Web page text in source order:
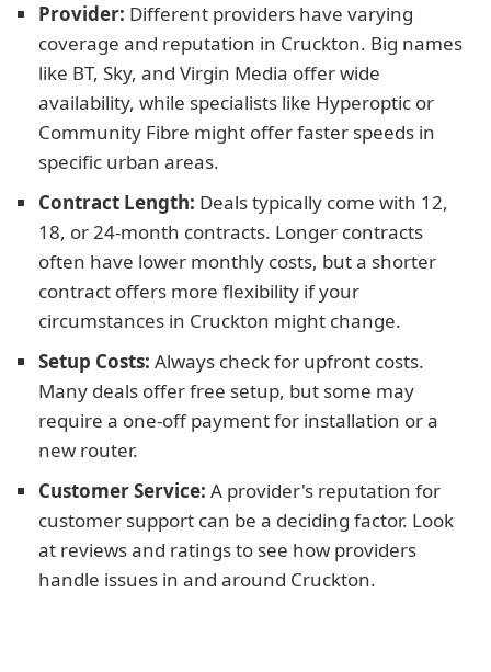
Provider: Different providers have varying
coverage and reputation in Cruckton. Big names
like BT, Sky, and Virgin Media offer wide
availability, while specialists like Hyperoptic or
Community Fibre might offer faster speeds in
specific urban areas.
Contract Length: Deals typically come with 12,
18, or 24-month contracts. Longer contracts
often have lower monthly costs, but a shorter
contract offers more flexibility if your
circumstances in Cruckton might change.
Setup Costs: Always check for upfront costs.
Many deals offer free setup, but some may
require a one-off payment for installation or a
new router.
Customer Service: A provider's reputation for
customer support can be a deciding factor. Look
at reviews and ratings to see how providers
handle issues in and around Cruckton.